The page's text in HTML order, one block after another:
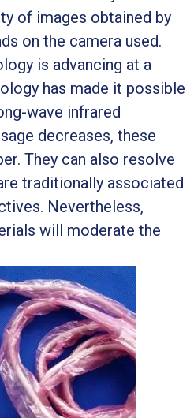
of images obtained by
on the camera used.
is advancing at a
has made it possible
wave infrared
decreases, these
They can also resolve
traditionally associated
Nevertheless,
will moderate the